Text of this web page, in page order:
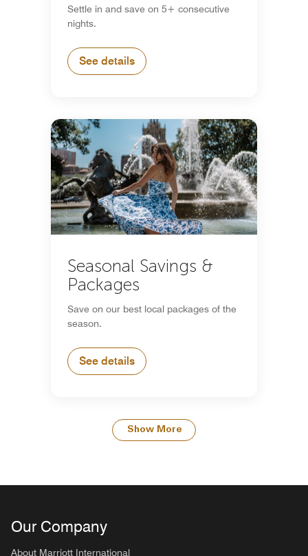
Settle in and save on 5+ consecutive
nights.
See details
Seasonal Savings &
Packages
Save on our best local packages of the
season.
See details
Show More
Our Company
About Marriott International